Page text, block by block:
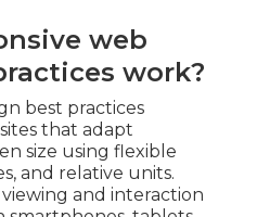
web
work?
best practices
that adapt
size using flexible
and relative units.
and interaction